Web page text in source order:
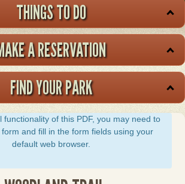
THINGS TO DO
A RESERVATION
FIND YOUR PARK
functionality of this PDF, you may need to
and fill in the form fields using your
default web browser.